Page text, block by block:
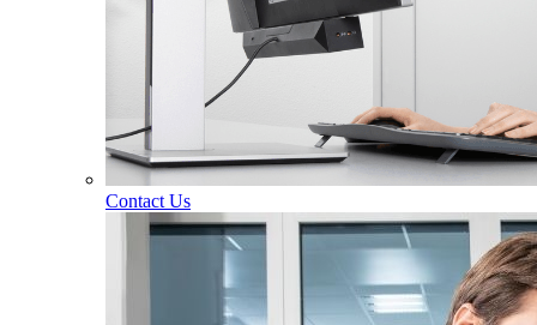
Contact Us